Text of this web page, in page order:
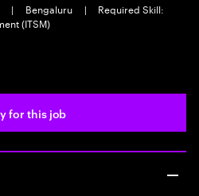
| Bengaluru |
Required Skill:
(ITSM)
for this job